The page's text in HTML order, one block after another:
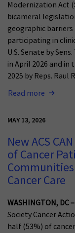
Modernization Act
bicameral
geographic
participating in
U.S. Senate by
in April 2026 and in
2025 by Reps. Raul
Read more
MAY 13, 2026
New ACS
of Cancer
Cancer Care
WASHINGTON, DC –
Society Cancer
half (53%) of